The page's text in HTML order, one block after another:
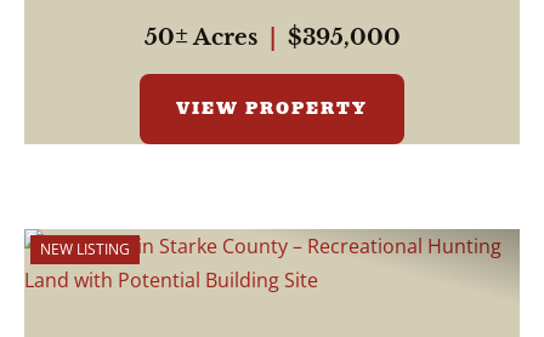
50± Acres $395,000
VIEW PROPERTY
NEW LISTING